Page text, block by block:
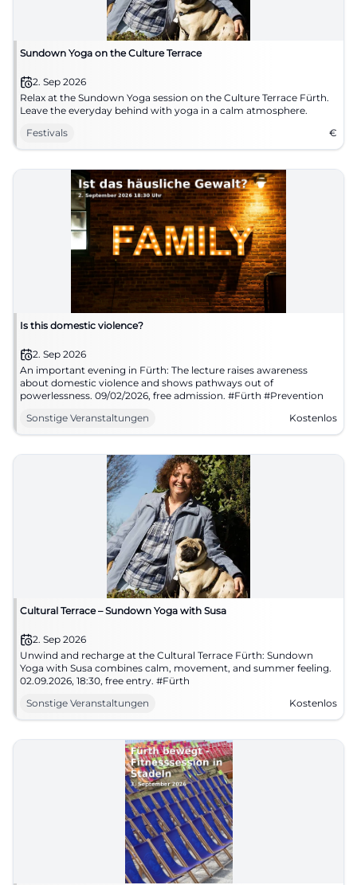
Sundown Yoga on the Culture Terrace
2. Sep 2026
Relax at the Sundown Yoga session on the Culture Terrace Fürth.
Leave the everyday behind with yoga in a calm atmosphere.
Festivals
€
Is this domestic violence?
2. Sep 2026
An important evening in Fürth: The lecture raises awareness
about domestic violence and shows pathways out of
powerlessness. 09/02/2026, free admission. #Fürth #Prevention
Sonstige Veranstaltungen
Kostenlos
Cultural Terrace – Sundown Yoga with Susa
2. Sep 2026
Unwind and recharge at the Cultural Terrace Fürth: Sundown
Yoga with Susa combines calm, movement, and summer feeling.
02.09.2026, 18:30, free entry. #Fürth
Sonstige Veranstaltungen
Kostenlos